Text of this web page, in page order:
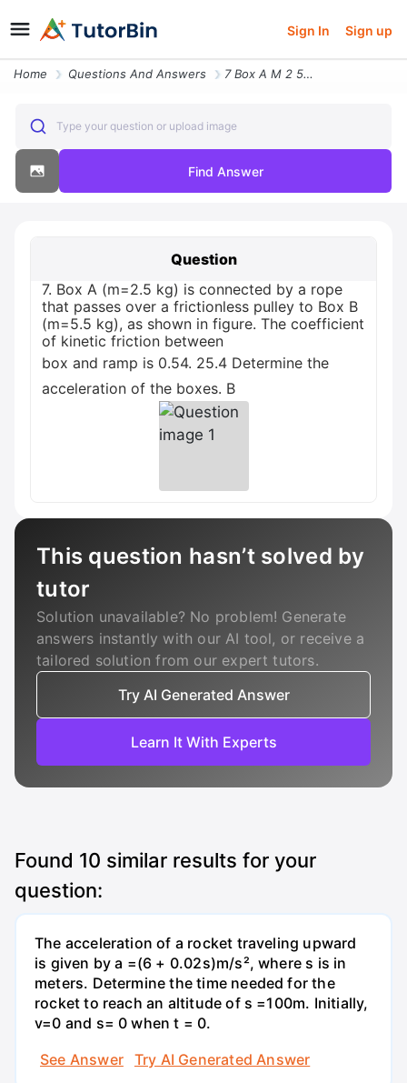
Sign In Sign up
Home Questions And Answers 7 Box A M 2 5 Kg Is Connected By A Rope That Passes Over A Frictionles
Type your question or upload image
Find Answer
Question
7. Box A (m=2.5 kg) is connected by a rope
that passes over a frictionless pulley to Box B
(m=5.5 kg), as shown in figure. The coefficient
of kinetic friction between
box and ramp is 0.54. 25.4 Determine the
acceleration of the boxes. B
This question hasn’t solved by
tutor
Solution unavailable? No problem! Generate
answers instantly with our AI tool, or receive a
tailored solution from our expert tutors.
Try AI Generated Answer
Learn It With Experts
Found 10 similar results for your
question:
The acceleration of a rocket traveling upward
is given by a =(6 + 0.02s)m/s², where s is in
meters. Determine the time needed for the
rocket to reach an altitude of s =100m. Initially,
v=0 and s= 0 when t = 0.
See Answer
Try AI Generated Answer